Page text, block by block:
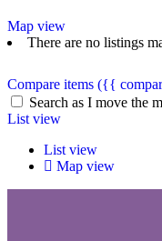
Map view
There are no listings
Compare items ({{
Search as I move the
List view
List view
Map view